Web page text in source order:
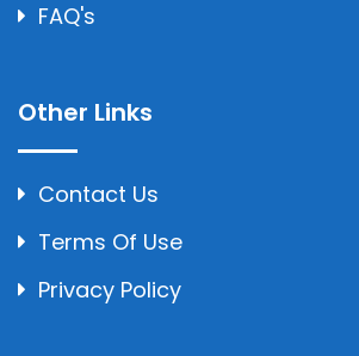
FAQ's
Other Links
Contact Us
Terms Of Use
Privacy Policy